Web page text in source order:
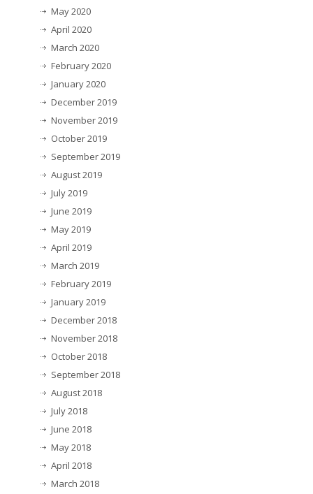
May 2020
April 2020
March 2020
February 2020
January 2020
December 2019
November 2019
October 2019
September 2019
August 2019
July 2019
June 2019
May 2019
April 2019
March 2019
February 2019
January 2019
December 2018
November 2018
October 2018
September 2018
August 2018
July 2018
June 2018
May 2018
April 2018
March 2018